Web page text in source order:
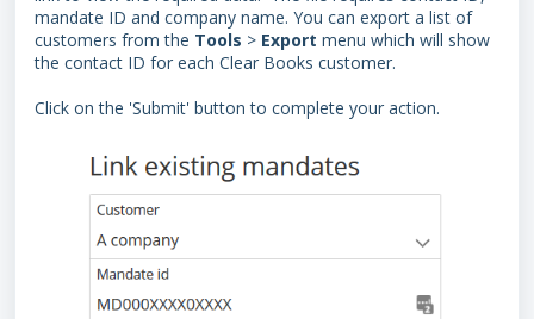
mandate ID and company name. You can export a list of
customers from the Tools > Export menu which will show
the contact ID for each Clear Books customer.
Click on the 'Submit' button to complete your action.